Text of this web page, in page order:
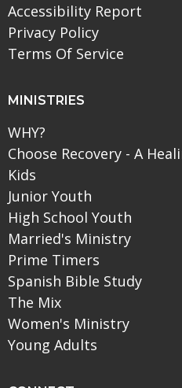
Accessibility Report
Privacy Policy
Terms Of Service
MINISTRIES
WHY?
Choose Recovery - A
Kids
Junior Youth
High School Youth
Married's Ministry
Prime Timers
Spanish Bible Study
The Mix
Women's Ministry
Young Adults